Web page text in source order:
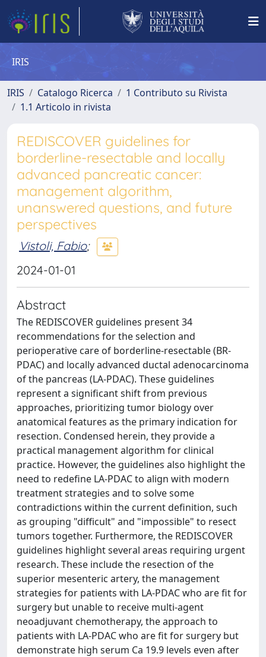
IRIS
IRIS Catalogo Ricerca
1 Contributo su Rivista
1.1 Articolo in rivista
REDISCOVER guidelines for
borderline-resectable and locally
advanced pancreatic cancer:
management algorithm,
unanswered questions, and future
perspectives
Vistoli, Fabio;
2024-01-01
Abstract
The REDISCOVER guidelines present 34
recommendations for the selection and
perioperative care of borderline-resectable (BR-
PDAC) and locally advanced ductal adenocarcinoma
of the pancreas (LA-PDAC). These guidelines
represent a significant shift from previous
approaches, prioritizing tumor biology over
anatomical features as the primary indication for
resection. Condensed herein, they provide a
practical management algorithm for clinical
practice. However, the guidelines also highlight the
need to redefine LA-PDAC to align with modern
treatment strategies and to solve some
contradictions within the current definition, such
as grouping "difficult" and "impossible" to resect
tumors together. Furthermore, the REDISCOVER
guidelines highlight several areas requiring urgent
research. These include the resection of the
superior mesenteric artery, the management
strategies for patients with LA-PDAC who are fit for
surgery but unable to receive multi-agent
neoadjuvant chemotherapy, the approach to
patients with LA-PDAC who are fit for surgery but
demonstrate high serum Ca 19.9 levels even after